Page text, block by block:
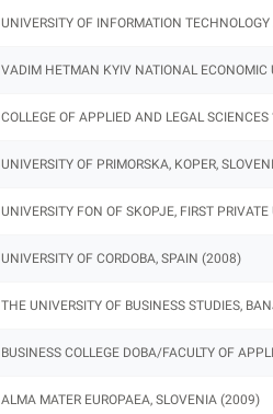
UNIVERSITY OF INFORMATION
VADIM HETMAN KYIV NATIONAL ECONOMIC
COLLEGE OF APPLIED AND LEGAL
UNIVERSITY OF PRIMORSKA, KOPER,
UNIVERSITY FON OF SKOPJE, FIRST
UNIVERSITY OF CORDOBA, SPAIN (2008)
THE UNIVERSITY OF BUSINESS STUDIES,
BUSINESS COLLEGE DOBA/FACULTY OF
ALMA MATER EUROPAEA, SLOVENIA (2009)